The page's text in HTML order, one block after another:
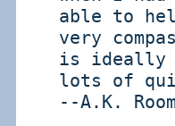
able to
very
is ideally
lots of
--A.K.